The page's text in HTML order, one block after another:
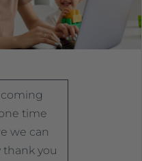
coming
time
we can
thank you